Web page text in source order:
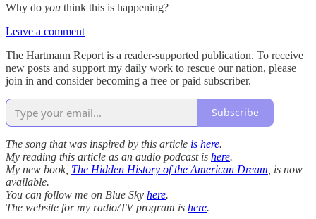
Why do you think this is happening?
Leave a comment
The Hartmann Report is a reader-supported publication. To receive
new posts and support my daily work to rescue our nation, please
join in and consider becoming a free or paid subscriber.
Subscribe
The song that was inspired by this article is here.
My reading this article as an audio podcast is here.
My new book, The Hidden History of the American Dream , is now
available.
You can follow me on Blue Sky here.
The website for my radio/TV program is here.